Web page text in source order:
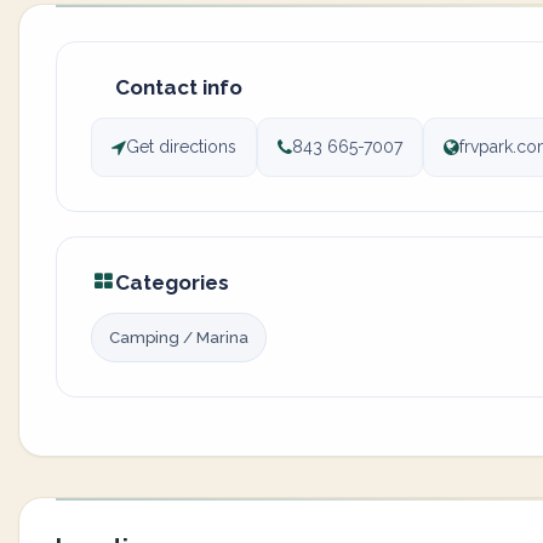
Contact info
Get directions 843 665-7007
Categories
Camping / Marina